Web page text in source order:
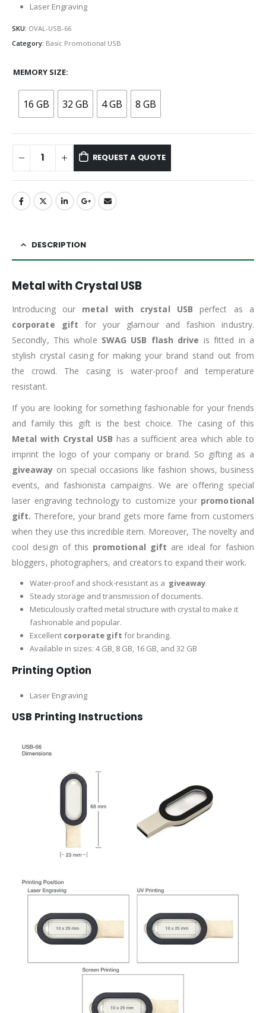
Laser Engraving
SKU: OVAL-USB-66
Category: Basic Promotional USB
MEMORY SIZE
16 GB 32 GB 4 GB 8 GB
REQUEST A QUOTE
DESCRIPTION
Metal with Crystal USB
Introducing our metal with crystal USBperfect as a
corporate gift for your glamour and fashion industry.
Secondly, This whole SWAG USB flash drive is fitted in a
stylish crystal casing for making your brand stand out from
the crowd. The casing is water-proof and temperature
resistant.
If you are looking for something fashionable for your friends
and family this gift is the best choice. The casing of this
Metal with Crystal USB has a sufficient area which able to
imprint the logo of your company or brand. So gifting as a
giveaway on special occasions like fashion shows, business
events, and fashionista campaigns. We are offering special
laser engraving technology to customize your promotional
gift. Therefore, your brand gets more fame from customers
when they use this incredible item. Moreover, The novelty and
cool design of this promotional gift are ideal for fashion
bloggers, photographers, and creators to expand their work.
Water-proof and shock-resistant as a giveaway.
Steady storage and transmission of documents.
Meticulously crafted metal structure with crystal to make it
fashionable and popular.
Excellent corporate gift for branding.
Available in sizes: 4 GB, 8 GB, 16 GB, and 32 GB
Printing Option
Laser Engraving
USB Printing Instructions